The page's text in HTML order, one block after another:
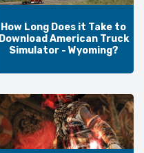
How Long Does it Take to
Download American Truck
Simulator - Wyoming?